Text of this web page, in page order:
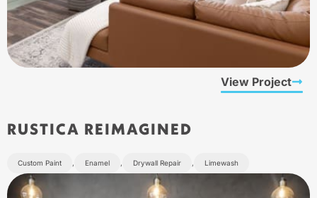
View Project
RUSTICA REIMAGINED
Custom Paint , Enamel , Drywall Repair , Limewash